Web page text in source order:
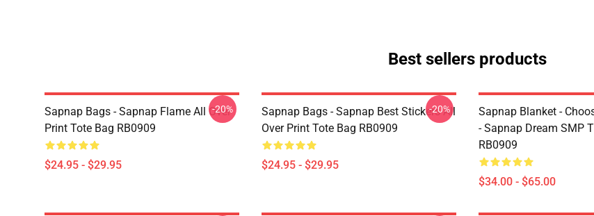
Best sellers products
Sapnap Bags - Sapnap Flame All Over
Print Tote Bag RB0909
$24.95 - $29.95
-20%
Sapnap Bags - Sapnap Best Stickers All
Over Print Tote Bag RB0909
$24.95 - $29.95
-20%
Sapnap Blanket -
- Sapnap Dream SMP
RB0909
$34.00 - $65.00